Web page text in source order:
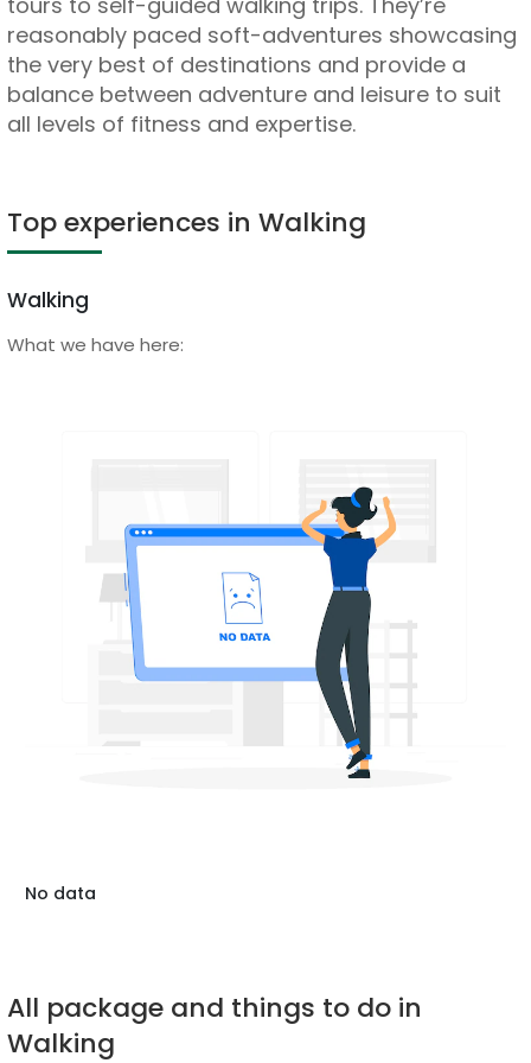
reasonably paced soft-adventures showcasing
the very best of destinations and provide a
balance between adventure and leisure to suit
all levels of fitness and expertise.
Top experiences in Walking
Walking
What we have here:
No data
All package and things to do in
Walking